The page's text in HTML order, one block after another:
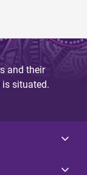
and their
situated.